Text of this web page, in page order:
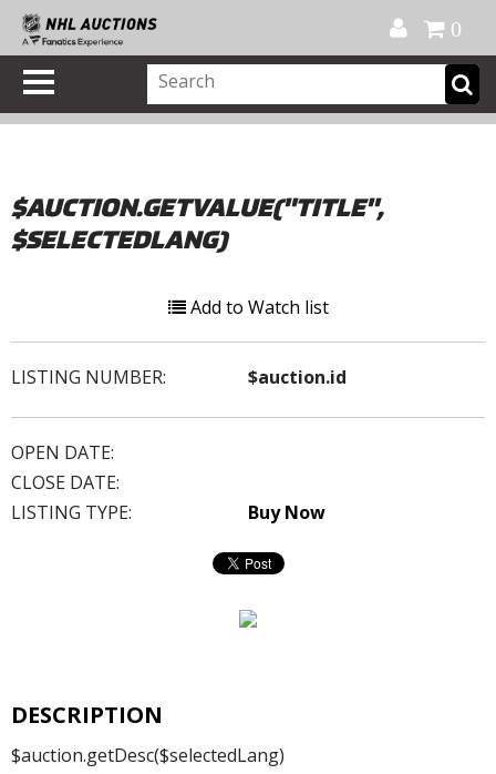
0
$AUCTION.GETVALUE("TITLE",
$SELECTEDLANG)
Add to Watch list
LISTING NUMBER: $auction.id
OPEN DATE:
CLOSE DATE:
LISTING TYPE:
Buy Now
DESCRIPTION
$auction.getDesc($selectedLang)